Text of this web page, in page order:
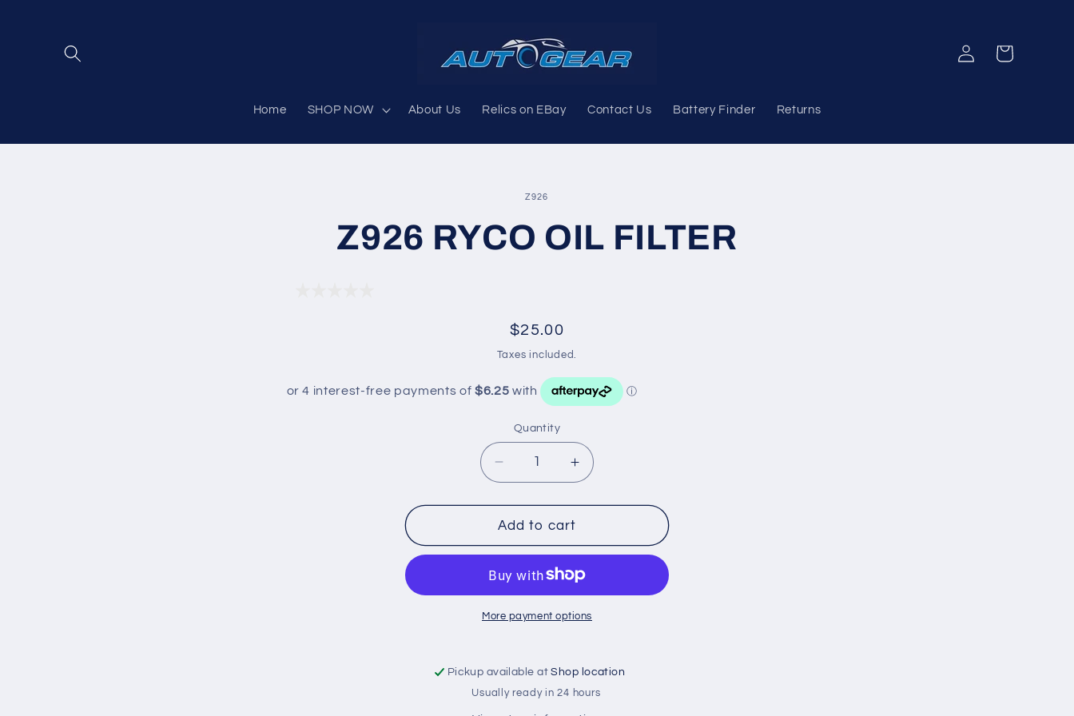
Home SHOP NOW About Us Relics on EBay Contact Us Battery Finder Returns
Log
in
Cart
information
SKU:
Z926
Z926 RYCO OIL FILTER
Regular
price
$25.00
Taxes included.
Quantity
Decrease
quantity
for
Z926
RYCO
FILTER
Increase
quantity
for
Z926
RYCO
FILTER
Add to cart
More payment options
Pickup available atShop location
Usually ready in 24 hours